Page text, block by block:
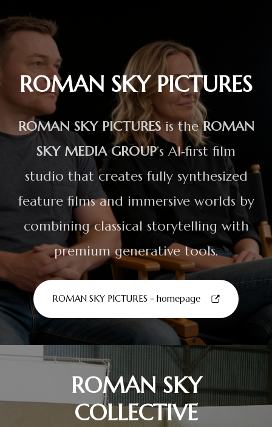
ROMAN SKY PICTURES
ROMAN SKY PICTURESis theROMAN
SKY MEDIA GROUP’s AI‑first film
studio that creates fully synthesized
feature films and immersive worlds by
combining classical storytelling with
premium generative tools.
ROMAN SKY PICTURES - homepage
ROMAN SKY
COLLECTIVE